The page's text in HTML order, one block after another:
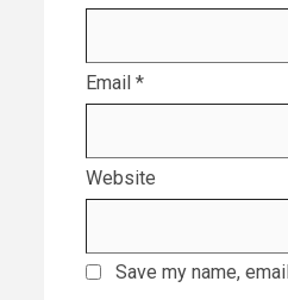
Email *
Website
Save my name,